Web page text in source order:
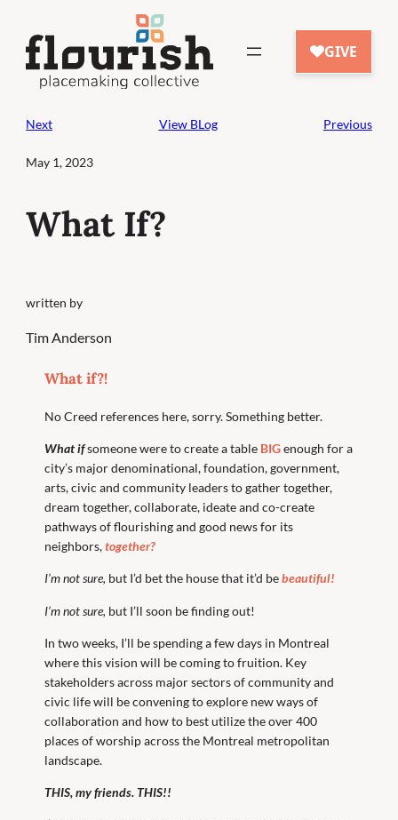
content
Next View BLog Previous
May 1, 2023
What If?
written by
Tim Anderson
What if?!
No Creed references here, sorry. Something better.
What ifsomeone were to create a table BIGenough for a
city’s major denominational, foundation, government,
arts, civic and community leaders to gather together,
dream together, collaborate, ideate and co-create
pathways of flourishing and good news for its
neighbors,together?
I’m not sure, but I’d bet the house that it’d bebeautiful!
I’m not sure, but I’ll soon be finding out!
In two weeks, I’ll be spending a few days in Montreal
where this vision will be coming to fruition. Key
stakeholders across major sectors of community and
civic life will be convening to explore new ways of
collaboration and how to best utilize the over 400
places of worship across the Montreal metropolitan
landscape.
THIS, my friends. THIS!!